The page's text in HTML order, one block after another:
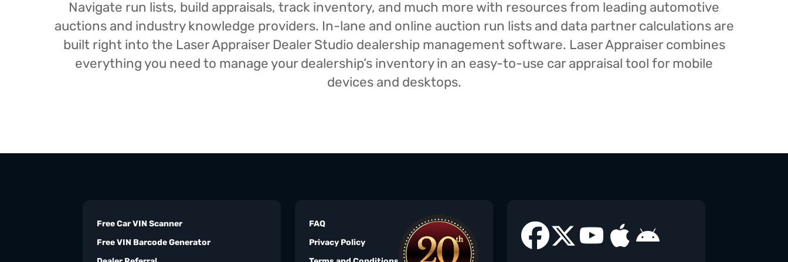
Navigate run lists, build appraisals, track inventory, and much more with resources from leading automotive
auctions and industry knowledge providers. In-lane and online auction run lists and data partner calculations are
built right into the Laser Appraiser Dealer Studio dealership management software. Laser Appraiser combines
everything you need to manage your dealership’s inventory in an easy-to-use car appraisal tool for mobile
devices and desktops.
Free Car VIN Scanner
Free VIN Barcode Generator
FAQ
Privacy Policy